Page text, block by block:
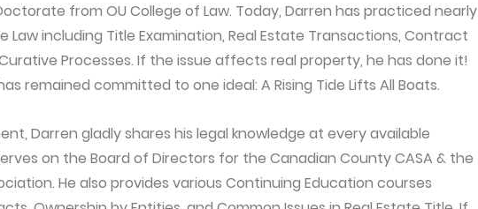
from OU College of Law. Today, Darren has practiced nearly
Law including Title Examination, Real Estate Transactions, Contract
Processes. If the issue affects real property, he has done it!
remained committed to one ideal: A Rising Tide Lifts All Boats.
Darren gladly shares his legal knowledge at every available
on the Board of Directors for the Canadian County CASA & the
He also provides various Continuing Education courses